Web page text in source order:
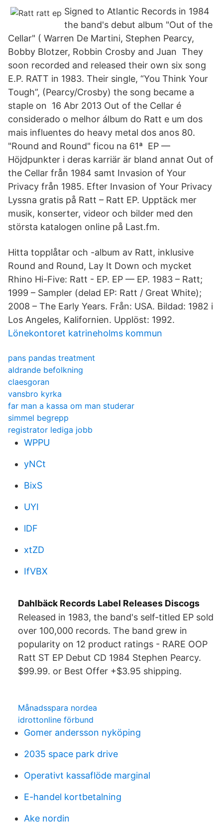
Signed to Atlantic Records in 1984
the band's debut album "Out of the
Cellar" ( Warren De Martini, Stephen Pearcy,
Bobby Blotzer, Robbin Crosby and Juan They
soon recorded and released their own six song
E.P. RATT in 1983. Their single, “You Think Your
Tough”, (Pearcy/Crosby) the song became a
staple on 16 Abr 2013 Out of the Cellar é
considerado o melhor álbum do Ratt e um dos
mais influentes do heavy metal dos anos 80.
"Round and Round" ficou na 61ª EP —
Höjdpunkter i deras karriär är bland annat Out of
the Cellar från 1984 samt Invasion of Your
Privacy från 1985. Efter Invasion of Your Privacy
Lyssna gratis på Ratt – Ratt EP. Upptäck mer
musik, konserter, videor och bilder med den
största katalogen online på Last.fm.
Hitta topplåtar och -album av Ratt, inklusive
Round and Round, Lay It Down och mycket
Rhino Hi-Five: Ratt - EP. EP — EP. 1983 – Ratt;
1999 – Sampler (delad EP: Ratt / Great White);
2008 – The Early Years. Från: USA. Bildad: 1982 i
Los Angeles, Kalifornien. Upplöst: 1992.
Lönekontoret katrineholms kommun
pans pandas treatment
aldrande befolkning
claesgoran
vansbro kyrka
far man a kassa om man studerar
simmel begrepp
registrator lediga jobb
WPPU
yNCt
BixS
UYI
lDF
xtZD
IfVBX
Dahlbäck Records Label Releases Discogs
Released in 1983, the band's self-titled EP sold
over 100,000 records. The band grew in
popularity on 12 product ratings - RARE OOP
Ratt ST EP Debut CD 1984 Stephen Pearcy.
$99.99. or Best Offer +$3.95 shipping.
Månadsspara nordea
idrottonline förbund
Gomer andersson nyköping
2035 space park drive
Operativt kassaflöde marginal
E-handel kortbetalning
Ake nordin